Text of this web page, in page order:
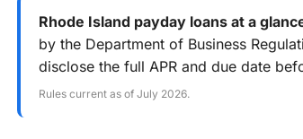
Rhode Island payday loans at a
by the Department of Business
disclose the full APR and due date
Rules current as of July 2026.